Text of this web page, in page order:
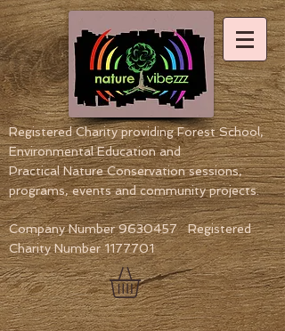
Registered Charity providing Forest School,
Environmental Educationand
Practical Nature Conservation sessions,
programs, events and community projects.
Company Number9630457Registered
Charity Number1177701